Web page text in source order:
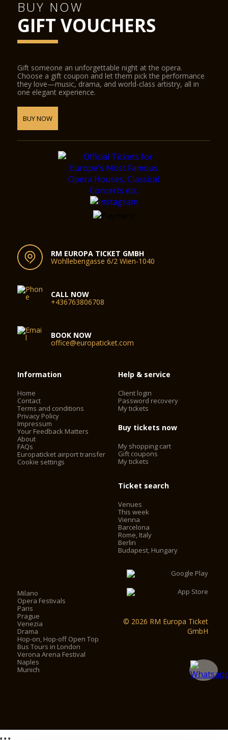
BUY NOW
GIFT VOUCHERS
Gift someone an unforgettable night at the opera.
Choose a gift coupon and let them pick the performance
they love—music, drama, and world-class artistry, all in
one elegant experience.
BUY NOW
RM EUROPA TICKET GMBH
Wohllebengasse 6/2 Wien-1040
CALL NOW
+436763806708
BOOK NOW
office@europaticket.com
Information
Home
Contact
Terms and conditions
Privacy Policy
Impressum
Your Feedback Matters
About
FAQs
Europaticket airport transfer
Cookie settings
Help & service
Client login
Password recovery
My tickets
Buy tickets now
My shopping cart
Gift coupons
My tickets
Ticket search
Venues
This week
Vienna
Barcelona
Rome, Italy
Berlin
Budapest, Hungary
Milano
Opera Festivals
Paris
Prague
Venezia
Drama
Hop-on, Hop-off Open Top
Bus Tours in London
Verona Arena Festival
Naples
Munich
© 2026 RM Europa Ticket
GmbH